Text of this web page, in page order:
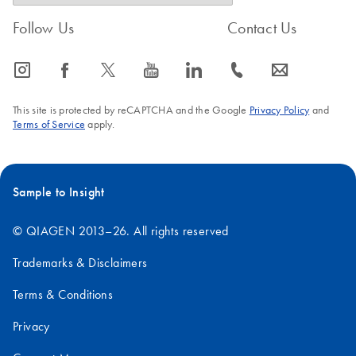
Follow Us
icon_0065_instagram-s icon_0064_facebook-s icon_0340_cc_gen_x-s icon_0077_youtube-s icon_0066_linkedin-s
Contact Us
icon_0072_phone-s icon_0063_envelope-s
This site is protected by reCAPTCHA and the Google Privacy Policyand
Terms of Service apply.
Sample to Insight
© QIAGEN 2013–26. All rights reserved
Trademarks & Disclaimers
Terms & Conditions
Privacy